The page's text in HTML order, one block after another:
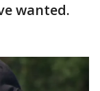
wanted.